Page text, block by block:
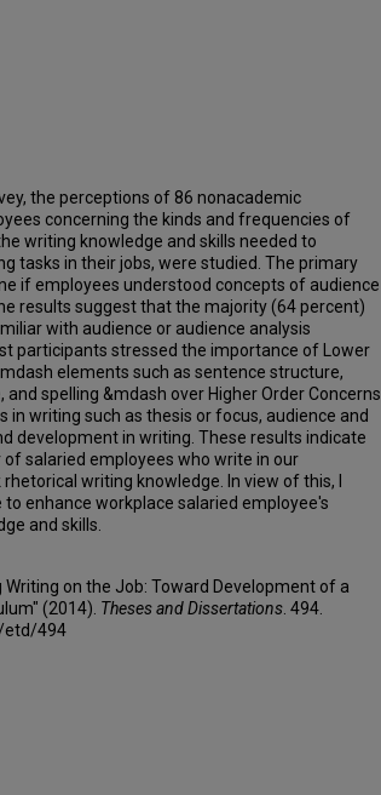
the perceptions of 86 nonacademic
concerning the kinds and frequencies of
writing knowledge and skills needed to
tasks in their jobs, were studied. The primary
if employees understood concepts of audience
results suggest that the majority (64 percent)
with audience or audience analysis
participants stressed the importance of Lower
elements such as sentence structure,
spelling &mdash over Higher Order Concerns
in writing such as thesis or focus, audience and
development in writing. These results indicate
salaried employees who write in our
writing knowledge. In view of this, I
enhance workplace salaried employee's
and skills.
Writing on the Job: Toward Development of a
(2014). Theses and Dissertations . 494.
etd/494